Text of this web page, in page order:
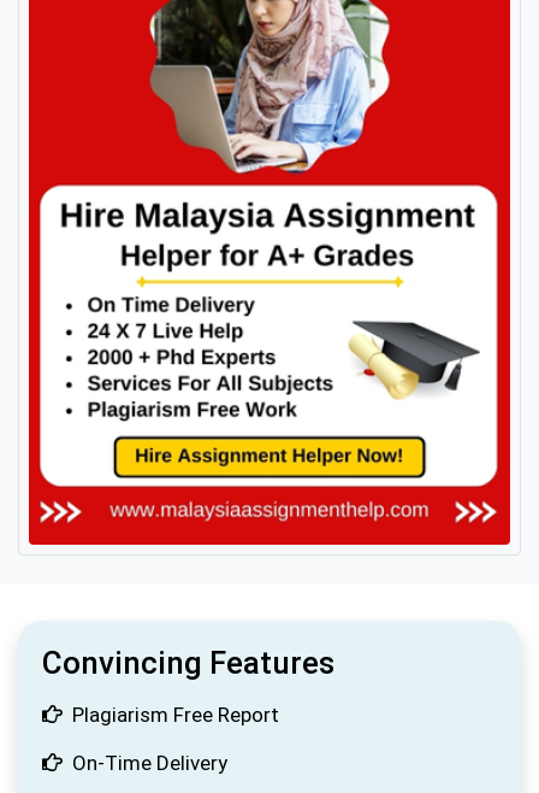
Convincing Features
Plagiarism Free Report
On-Time Delivery